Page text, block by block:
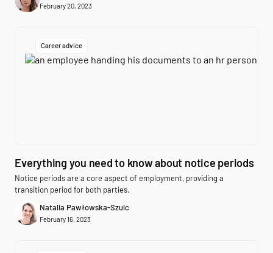
February 20, 2023
Career advice
Everything you need to know about notice periods
Notice periods are a core aspect of employment, providing a
transition period for both parties.
Natalia Pawłowska-Szulc
February 16, 2023